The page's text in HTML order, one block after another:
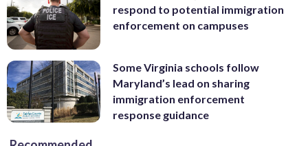
respond to potential immigration
enforcement on campuses
Some Virginia schools follow
Maryland’s lead on sharing
immigration enforcement
response guidance